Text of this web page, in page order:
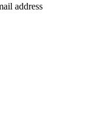
address